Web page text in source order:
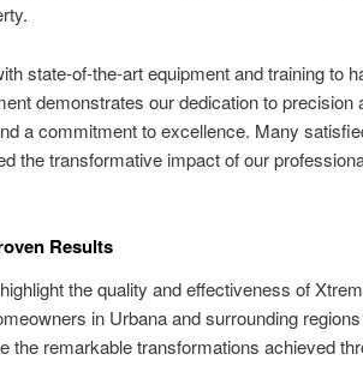
state-of-the-art equipment and training to
demonstrates our dedication to precision
a commitment to excellence. Many
the transformative impact of our
Results
the quality and effectiveness of
in Urbana and surrounding
the remarkable transformations achieved